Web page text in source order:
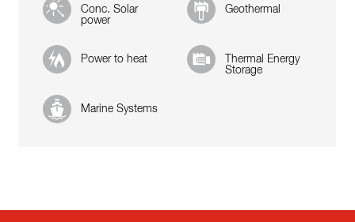
Conc. Solar
power
Geothermal
Power to heat
Thermal Energy
Storage
Marine Systems